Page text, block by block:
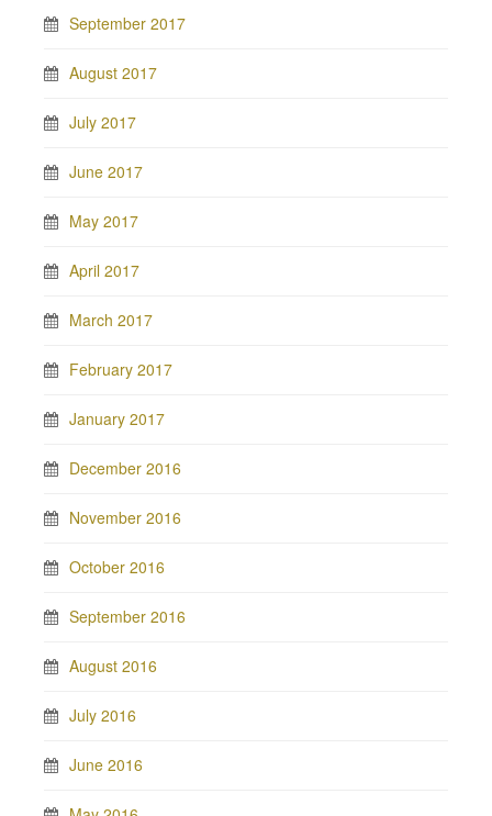
September 2017
August 2017
July 2017
June 2017
May 2017
April 2017
March 2017
February 2017
January 2017
December 2016
November 2016
October 2016
September 2016
August 2016
July 2016
June 2016